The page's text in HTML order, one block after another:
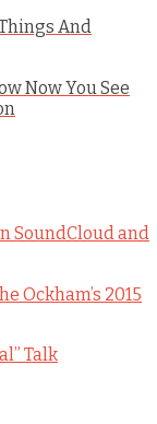
And
Now You See
SoundCloud and
Ockham’s 2015
Talk